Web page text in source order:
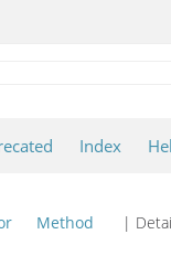
Index
Method |